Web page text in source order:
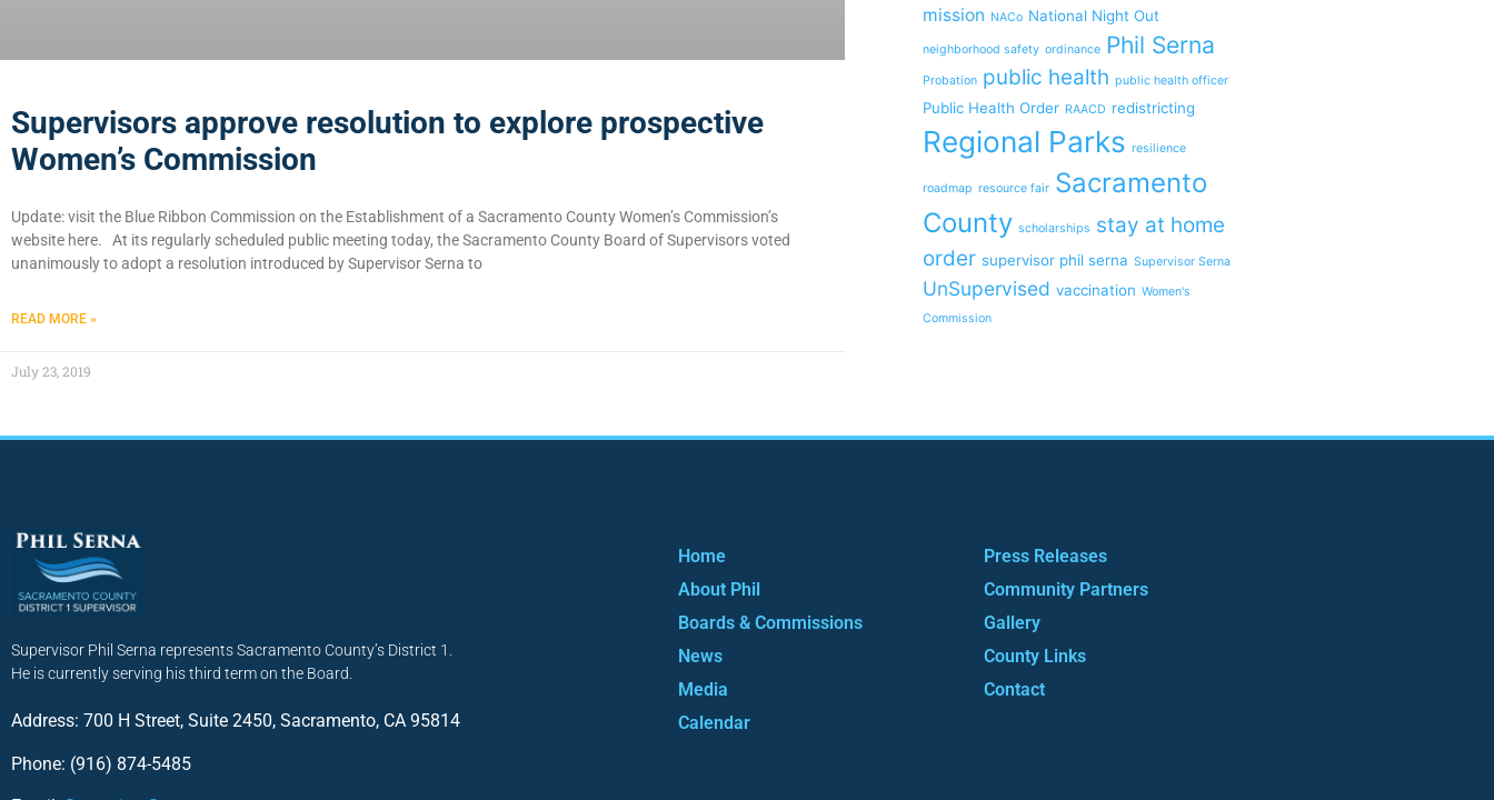
Supervisors approve resolution to explore prospective
Women’s Commission
Update: visit the Blue Ribbon Commission on the Establishment of a Sacramento County Women’s Commission’s
website here. At its regularly scheduled public meeting today, the Sacramento County Board of Supervisors voted
unanimously to adopt a resolution introduced by Supervisor Serna to
READ MORE »
July 23, 2019
mission NACo National Night Out
neighborhood safety ordinance Phil Serna
Probation public health public health officer
Public Health Order RAACD redistricting
Regional Parks resilience
roadmap resource fair Sacramento
County scholarships stay at home
order supervisor phil serna Supervisor Serna
UnSupervised vaccination Women's
Commission
Supervisor Phil Serna represents Sacramento County’s District 1.
He is currently serving his third term on the Board.
Address: 700 H Street, Suite 2450, Sacramento, CA 95814
Phone: (916) 874-5485
Home
About Phil
Boards & Commissions
News
Media
Calendar
Press Releases
Community Partners
Gallery
County Links
Contact